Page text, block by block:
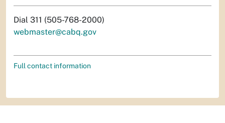
Dial 311 (505-768-2000)
webmaster@cabq.gov
Full contact information